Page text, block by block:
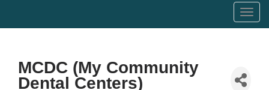
MCDC (My Community
Dental Centers)